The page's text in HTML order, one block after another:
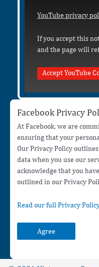
YouTube privacy
If you accept this
and the page will
Accept YouTube
Facebook Privacy
At Facebook, we are
ensuring that your
Our Privacy Policy
data when you use our
acknowledge that you
outlined in our Privacy
Read our full Privacy
Agree